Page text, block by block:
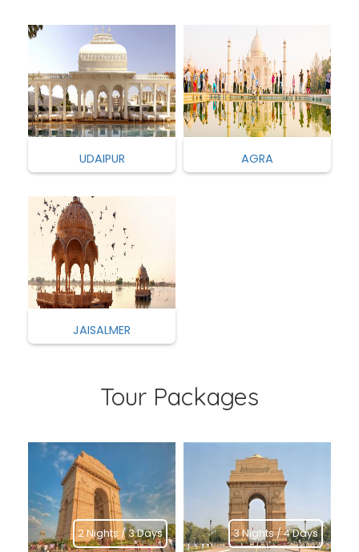
UDAIPUR AGRA
JAISALMER
Tour Packages
2 Nights / 3 Days 3 Nights / 4 Days